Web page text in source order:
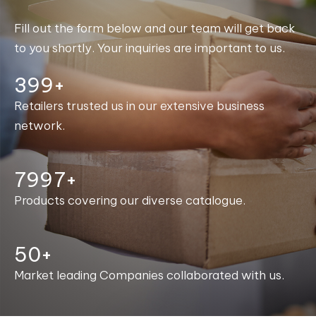
Fill out the form below and our team will get back
to you shortly. Your inquiries are important to us.
400+
Retailers trusted us in our extensive business
network.
8000+
Products covering our diverse catalogue.
50+
Market leading Companies collaborated with us.